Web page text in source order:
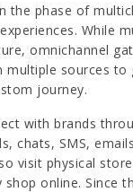
the phase of
While
omnichannel
multiple sources to
journey.
with brands
chats, SMS,
visit physical
online. Since